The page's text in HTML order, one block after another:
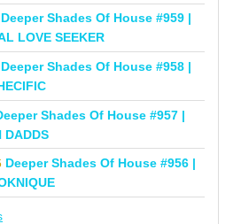
Deeper Shades Of House #959 |
LOVE SEEKER
Deeper Shades Of House #958 |
Shades Of House #957 |
Deeper Shades Of House #956 |